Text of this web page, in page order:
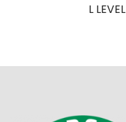
L LEVEL